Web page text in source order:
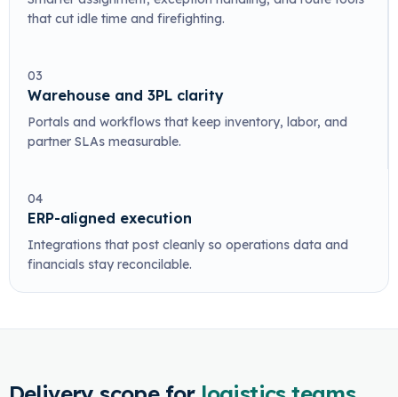
that cut idle time and firefighting.
03
Warehouse and 3PL clarity
Portals and workflows that keep inventory, labor, and
partner SLAs measurable.
04
ERP-aligned execution
Integrations that post cleanly so operations data and
financials stay reconcilable.